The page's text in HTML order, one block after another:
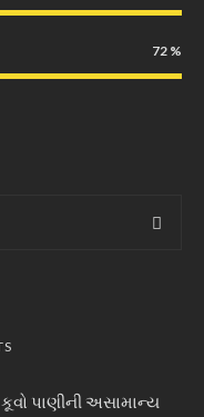
72
પાણીની અસામાન્ય